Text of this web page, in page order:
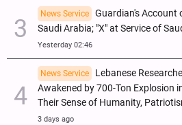
News Service
Guardian's Account
Saudi Arabia; "X" at Service of
Yesterday 02:46
News Service
Lebanese
Awakened by 700-Ton Explosion
Their Sense of Humanity,
3 days ago